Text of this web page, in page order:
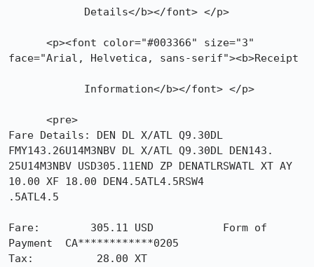
face="Arial, Helvetica, sans-serif"><b>Receipt
Fare Details: DEN DL X/ATL Q9.30DL
FMY143.26U14M3NBV DL X/ATL Q9.30DL DEN143.
25U14M3NBV USD305.11END ZP DENATLRSWATL XT AY
10.00 XF 18.00 DEN4.5ATL4.5RSW4
.5ATL4.5
Fare:        305.11 USD           Form of
Payment  CA************0205
Tax:          28.00 XT